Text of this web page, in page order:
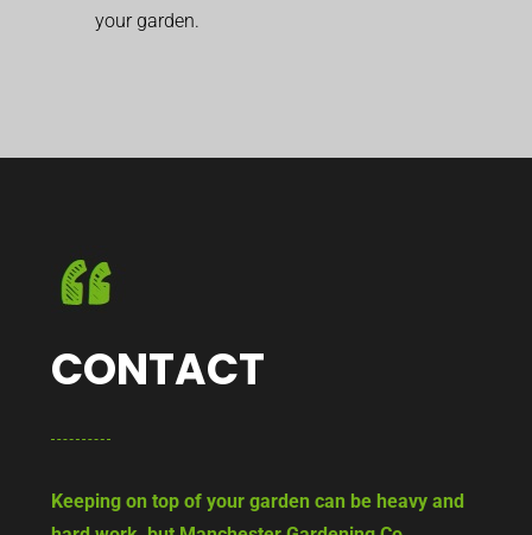
your garden.
CONTACT
Keeping on top of your garden can be heavy and